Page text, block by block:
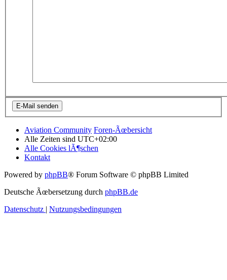
Aviation Community Foren-Ãœbersicht
Alle Zeiten sind UTC+02:00
Alle Cookies lÃ¶schen
Kontakt
Powered by phpBB® Forum Software © phpBB Limited
Deutsche Ãœbersetzung durch phpBB.de
Datenschutz
Nutzungsbedingungen